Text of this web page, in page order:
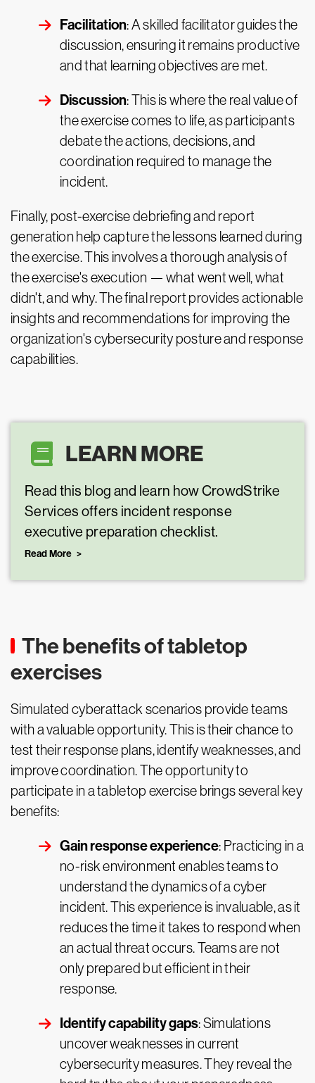
Facilitation: A skilled facilitator guides the
discussion, ensuring it remains productive
and that learning objectives are met.
Discussion: This is where the real value of
the exercise comes to life, as participants
debate the actions, decisions, and
coordination required to manage the
incident.
Finally, post-exercise debriefing and report
generation help capture the lessons learned during
the exercise. This involves a thorough analysis of
the exercise's execution — what went well, what
didn't, and why. The final report provides actionable
insights and recommendations for improving the
organization's cybersecurity posture and response
capabilities.
LEARN MORE
Read this blog and learn how CrowdStrike
Services offers incident response
executive preparation checklist.
Read More
The benefits of tabletop
exercises
Simulated cyberattack scenarios provide teams
with a valuable opportunity. This is their chance to
test their response plans, identify weaknesses, and
improve coordination. The opportunity to
participate in a tabletop exercise brings several key
benefits:
Gain response experience: Practicing in a
no-risk environment enables teams to
understand the dynamics of a cyber
incident. This experience is invaluable, as it
reduces the time it takes to respond when
an actual threat occurs. Teams are not
only prepared but efficient in their
response.
Identify capability gaps: Simulations
uncover weaknesses in current
cybersecurity measures. They reveal the